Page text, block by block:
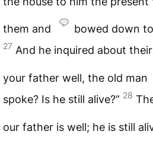
them and bowed down
27 And he inquired about
your father well, the old man
spoke? Is he still alive?” 28
our father is well; he is still